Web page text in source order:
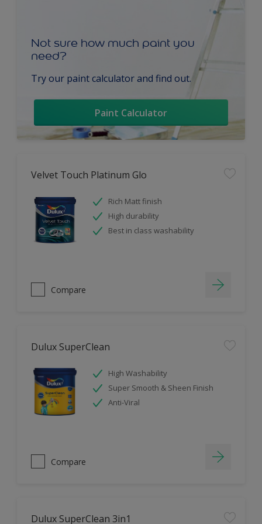
Not sure how much paint you
need?
Try our paint calculator and find out.
Paint Calculator
Velvet Touch Platinum Glo
Rich Matt finish
High durability
Best in class washability
Compare
Dulux SuperClean
High Washability
Super Smooth & Sheen Finish
Anti-Viral
Compare
Dulux SuperClean 3in1